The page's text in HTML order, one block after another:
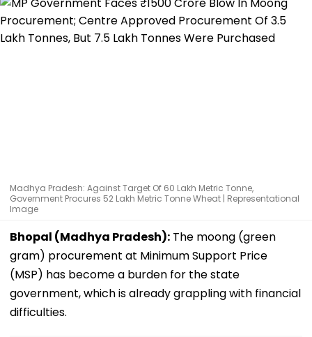
Madhya Pradesh: Against Target Of 60 Lakh Metric Tonne,
Government Procures 52 Lakh Metric Tonne Wheat | Representational
Image
Bhopal (Madhya Pradesh): The moong (green
gram) procurement at Minimum Support Price
(MSP) has become a burden for the state
government, which is already grappling with financial
difficulties.